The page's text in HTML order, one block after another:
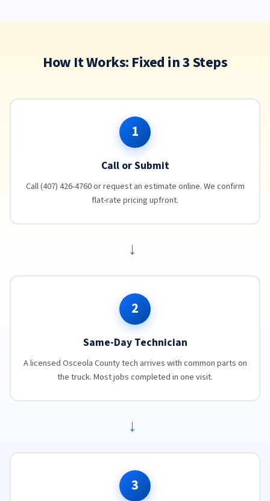
How It Works: Fixed in 3 Steps
1
Call or Submit
Call (407) 426-4760 or request an estimate online. We confirm
flat-rate pricing upfront.
→
2
Same-Day Technician
A licensed Osceola County tech arrives with common parts on
the truck. Most jobs completed in one visit.
→
3